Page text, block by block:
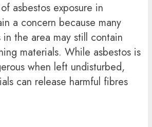
asbestos exposure in
a concern because many
the area may still contain
materials. While asbestos is
when left undisturbed,
can release harmful fibres